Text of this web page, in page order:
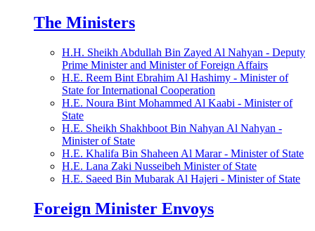
The Ministers
H.H. Sheikh Abdullah Bin Zayed Al Nahyan - Deputy
Prime Minister and Minister of Foreign Affairs
H.E. Reem Bint Ebrahim Al Hashimy - Minister of
State for International Cooperation
H.E. Noura Bint Mohammed Al Kaabi - Minister of
State
H.E. Sheikh Shakhboot Bin Nahyan Al Nahyan -
Minister of State
H.E. Khalifa Bin Shaheen Al Marar - Minister of State
H.E. Lana Zaki Nusseibeh Minister of State
H.E. Saeed Bin Mubarak Al Hajeri - Minister of State
Foreign Minister Envoys